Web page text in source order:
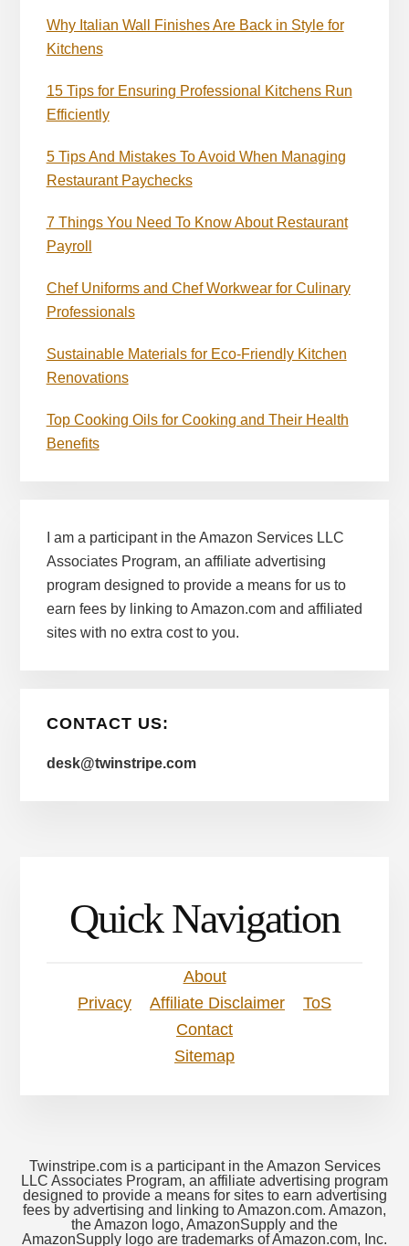
Why Italian Wall Finishes Are Back in Style for
Kitchens
15 Tips for Ensuring Professional Kitchens Run
Efficiently
5 Tips And Mistakes To Avoid When Managing
Restaurant Paychecks
7 Things You Need To Know About Restaurant
Payroll
Chef Uniforms and Chef Workwear for Culinary
Professionals
Sustainable Materials for Eco-Friendly Kitchen
Renovations
Top Cooking Oils for Cooking and Their Health
Benefits
I am a participant in the Amazon Services LLC
Associates Program, an affiliate advertising
program designed to provide a means for us to
earn fees by linking to Amazon.com and affiliated
sites with no extra cost to you.
CONTACT US:
desk@twinstripe.com
Quick Navigation
About
Privacy
Affiliate Disclaimer
ToS
Contact
Sitemap
Twinstripe.com is a participant in the Amazon Services
LLC Associates Program, an affiliate advertising program
designed to provide a means for sites to earn advertising
fees by advertising and linking to Amazon.com. Amazon,
the Amazon logo, AmazonSupply and the
AmazonSupply logo are trademarks of Amazon.com, Inc.